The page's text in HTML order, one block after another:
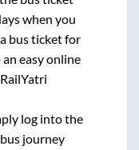
when you
bus ticket for
easy online
log into the
journey